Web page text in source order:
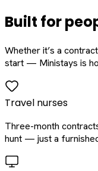
Built for
Whether it’s a
start — Ministays is
Travel nurses
Three-month
hunt — just a